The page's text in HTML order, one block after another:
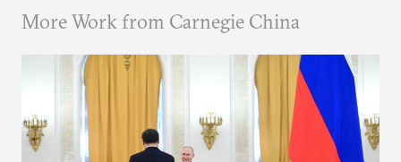
More Work from Carnegie China